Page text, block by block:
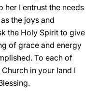
her I entrust the needs
the joys and
the Holy Spirit to give
of grace and energy
To each of
in your land I